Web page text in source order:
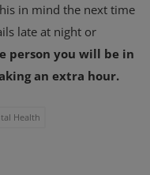
in mind the next time
late at night or
person you will be in
an extra hour.
Health